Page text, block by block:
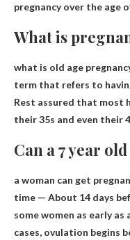
pregnancy over the age
What is
what is old age
term that refers to
Rest assured that most
their 35s and even their
Can a 7 year
a woman can get
time — About 14 days
some women as early
cases, ovulation begins